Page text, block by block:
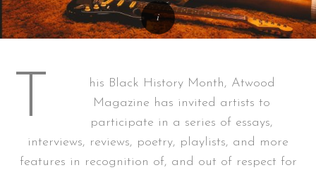
T
his Black History Month, Atwood
Magazine has invited artists to
participate in a series of essays,
interviews, reviews, poetry, playlists, and more
features in recognition of, and out of respect for